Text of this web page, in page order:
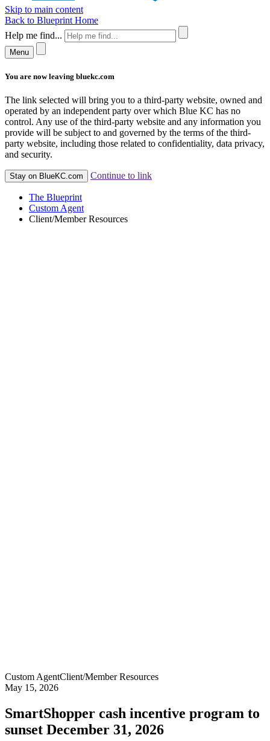
Skip to main content
Back to Blueprint Home
Help me find...
Menu
You are now leaving bluekc.com
The link selected will bring you to a third-party website, owned and
operated by an independent party over which Blue KC has no
control. Any use of the third-party website and any information you
provide will be subject to and governed by the terms of the third-
party website, including those related to confidentiality, data privacy,
and security.
Stay on BlueKC.com Continue to link
The Blueprint
Custom Agent
Client/Member Resources
Custom AgentClient/Member Resources
May 15, 2026
SmartShopper cash incentive program to
sunset December 31, 2026